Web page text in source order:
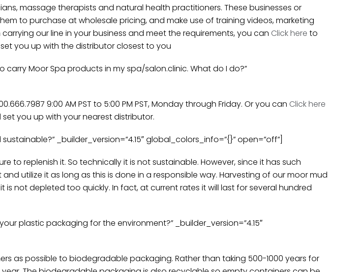
massage therapists and natural health practitioners. These businesses or
to purchase at wholesale pricing, and make use of training videos, marketing
our line in your business and meet the requirements, you can Click here to
you up with the distributor closest to you
Moor Spa products in my spa/salon.clinic. What do I do?”
9:00 AM PST to 5:00 PM PST, Monday through Friday. Or you can Click here
you up with your nearest distributor.
_builder_version=”4.15″ global_colors_info=”{}” open=”off”]
to replenish it. So technically it is not sustainable. However, since it has such
utilize it as long as this is done in a responsible way. Harvesting of our moor mud
not depleted too quickly. In fact, at current rates it will last for several hundred
plastic packaging for the environment?” _builder_version=”4.15″
as possible to biodegradable packaging. Rather than taking 500-1000 years for